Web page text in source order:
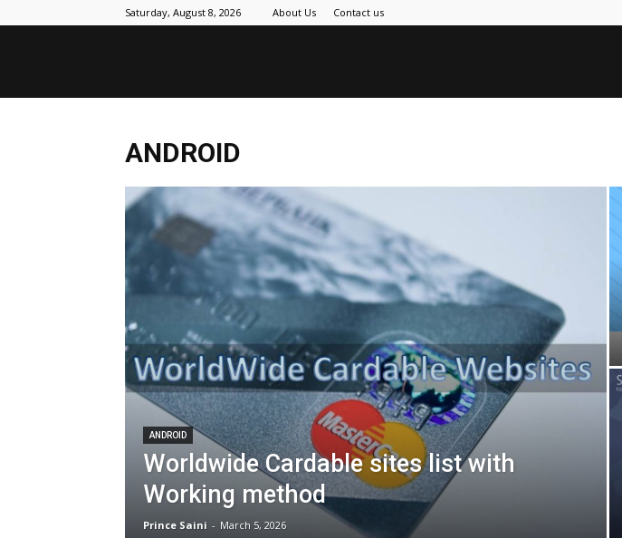
Saturday, August 8, 2026 About Us Contact us
ANDROID
ANDROID
Worldwide Cardable sites list with
Working method
Prince Saini - March 5, 2026